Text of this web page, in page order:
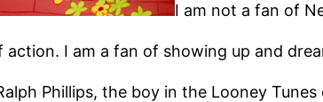
I am not a fan of
action. I am a fan of showing up and
Phillips, the boy in the Looney